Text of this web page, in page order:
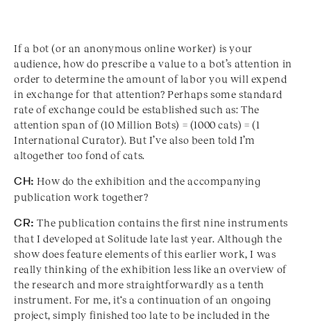
If a bot (or an anonymous online worker) is your
audience, how do prescribe a value to a bot’s attention in
order to determine the amount of labor you will expend
in exchange for that attention? Perhaps some standard
rate of exchange could be established such as: The
attention span of (10 Million Bots) = (1000 cats) = (1
International Curator). But I’ve also been told I’m
altogether too fond of cats.
CH: How do the exhibition and the accompanying
publication work together?
CR: The publication contains the first nine instruments
that I developed at Solitude late last year. Although the
show does feature elements of this earlier work, I was
really thinking of the exhibition less like an overview of
the research and more straightforwardly as a tenth
instrument. For me, it‘s a continuation of an ongoing
project, simply finished too late to be included in the